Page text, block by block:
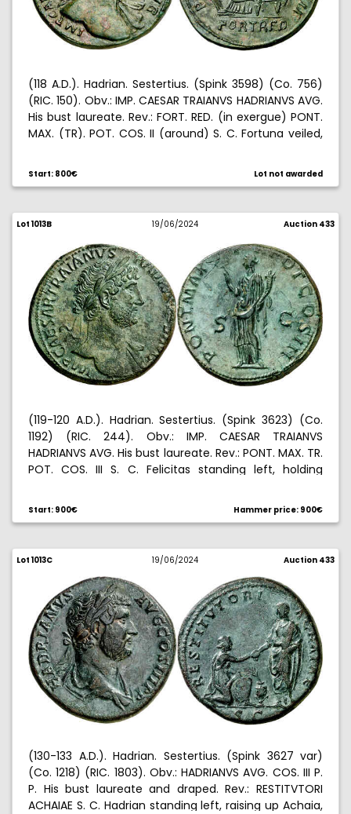
(118 A.D.). Hadrian. Sestertius. (Spink 3598) (Co. 756)
(RIC. 150). Obv.: IMP. CAESAR TRAIANVS HADRIANVS AVG.
His bust laureate. Rev.: FORT. RED. (in exergue) PONT.
MAX. (TR). POT. COS. II (around) S. C. Fortuna veiled,
Start: 800€ Lot not awarded
Lot 1013B 19/06/2024 Auction 433
(119-120 A.D.). Hadrian. Sestertius. (Spink 3623) (Co.
1192) (RIC. 244). Obv.: IMP. CAESAR TRAIANVS
HADRIANVS AVG. His bust laureate. Rev.: PONT. MAX. TR.
POT. COS. III S. C. Felicitas standing left, holding
EBC-.
Start: 900€ Hammer price: 900€
Lot 1013C 19/06/2024 Auction 433
(130-133 A.D.). Hadrian. Sestertius. (Spink 3627 var)
(Co. 1218) (RIC. 1803). Obv.: HADRIANVS AVG. COS. III P.
P. His bust laureate and draped. Rev.: RESTITVTORI
ACHAIAE S. C. Hadrian standing left, raising up Achaia,